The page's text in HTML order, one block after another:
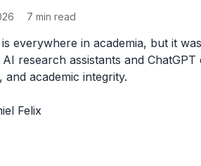
7 min read
is everywhere in academia, but it
research assistants and
and academic integrity.
Felix